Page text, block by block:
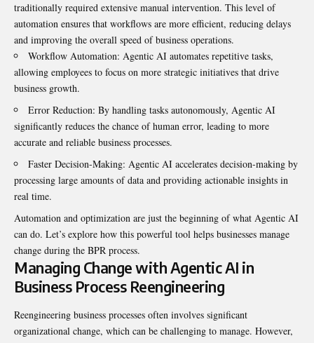
traditionally required extensive manual intervention. This level of
automation ensures that workflows are more efficient, reducing delays
and improving the overall speed of business operations.
Workflow Automation: Agentic AI automates repetitive tasks,
allowing employees to focus on more strategic initiatives that drive
business growth.
Error Reduction: By handling tasks autonomously, Agentic AI
significantly reduces the chance of human error, leading to more
accurate and reliable business processes.
Faster Decision-Making: Agentic AI accelerates decision-making by
processing large amounts of data and providing actionable insights in
real time.
Automation and optimization are just the beginning of what Agentic AI
can do. Let’s explore how this powerful tool helps businesses manage
change during the BPR process.
Managing Change with Agentic AI in
Business Process Reengineering
Reengineering business processes often involves significant
organizational change, which can be challenging to manage. However,